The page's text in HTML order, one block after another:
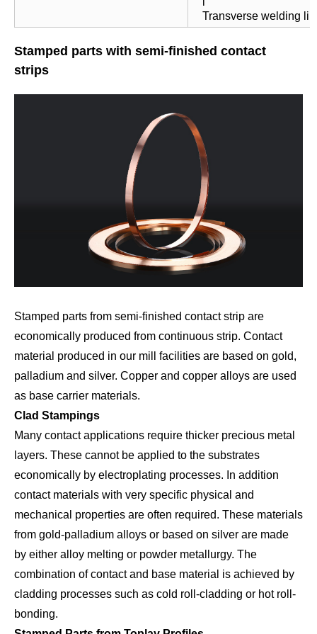
Transverse welding
Stamped parts with semi-finished contact
strips
Stamped parts from semi-finished contact strip are
economically produced from continuous strip. Contact
material produced in our mill facilities are based on gold,
palladium and silver. Copper and copper alloys are used
as base carrier materials.
Clad Stampings
Many contact applications require thicker precious metal
layers. These cannot be applied to the substrates
economically by electroplating processes. In addition
contact materials with very specific physical and
mechanical properties are often required. These materials
from gold-palladium alloys or based on silver are made
by either alloy melting or powder metallurgy. The
combination of contact and base material is achieved by
cladding processes such as cold roll-cladding or hot roll-
bonding.